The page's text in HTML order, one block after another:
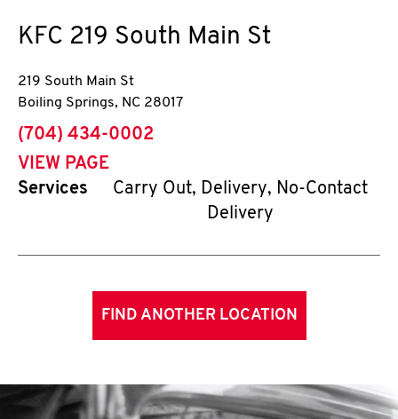
KFC 219 South Main St
219 South Main St
Boiling Springs, NC 28017
phone
(704) 434-0002
VIEW PAGE
Services
Carry Out, Delivery, No-Contact
Delivery
FIND ANOTHER LOCATION